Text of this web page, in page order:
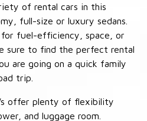
of rental cars in this
full-size or luxury sedans.
fuel-efficiency, space, or
sure to find the perfect rental
are going on a quick family
trip.
offer plenty of flexibility
and luggage room.